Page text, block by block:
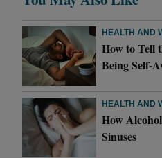
HEALTH AND
How to Tell
Being Self-
HEALTH AND
How
Sinuses